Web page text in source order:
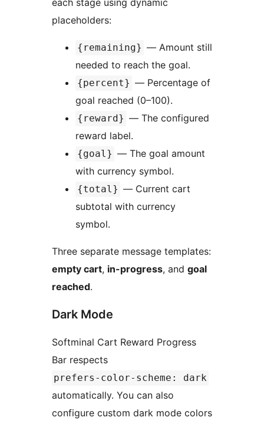
each stage using dynamic
placeholders:
{remaining} — Amount still
needed to reach the goal.
{percent} — Percentage of
goal reached (0–100).
{reward} — The configured
reward label.
{goal} — The goal amount
with currency symbol.
{total} — Current cart
subtotal with currency
symbol.
Three separate message templates:
empty cart, in-progress, and goal
reached.
Dark Mode
Softminal Cart Reward Progress
Bar respects
prefers-color-scheme: dark
automatically. You can also
configure custom dark mode colors